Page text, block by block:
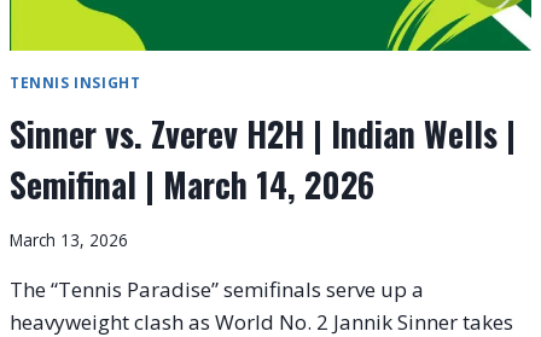
TENNIS INSIGHT
Sinner vs. Zverev H2H | Indian Wells |
Semifinal | March 14, 2026
March 13, 2026
The “Tennis Paradise” semifinals serve up a
heavyweight clash as World No. 2 Jannik Sinner takes